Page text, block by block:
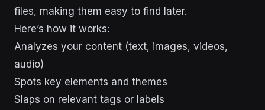
files, making them easy to find later.
Here’s how it works:
Analyzes your content (text, images, videos,
audio)
Spots key elements and themes
Slaps on relevant tags or labels